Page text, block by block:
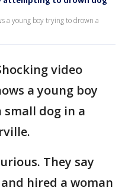
a young boy trying to drown a
video
a young boy
dog in a
They say
hired a woman